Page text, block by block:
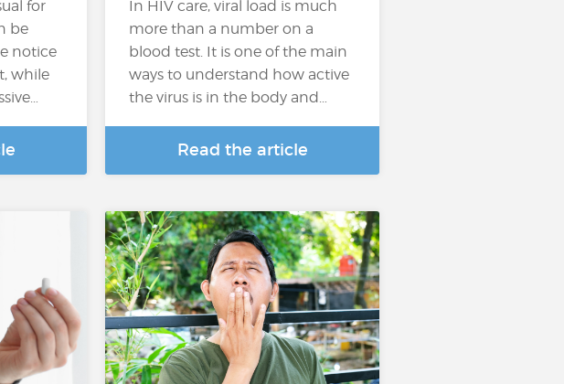
for
be
notice
while
In HIV care, viral load is much
more than a number on a
blood test. It is one of the main
ways to understand how active
the virus is in the body and…
Read the article